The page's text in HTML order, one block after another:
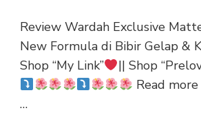
Review Wardah Exclusive
New Formula di Bibir Gelap &
Shop “My Link”
|| Shop
Read
…